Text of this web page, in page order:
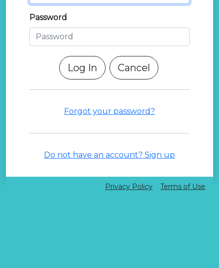
Password
Cancel
Forgot your password?
Do not have an account? Sign up
Privacy Policy Terms of Use